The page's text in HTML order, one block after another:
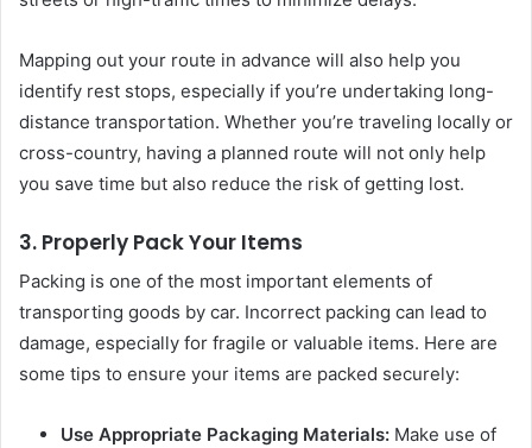
Mapping out your route in advance will also help you
identify rest stops, especially if you’re undertaking long-
distance transportation. Whether you’re traveling locally or
cross-country, having a planned route will not only help
you save time but also reduce the risk of getting lost.
3. Properly Pack Your Items
Packing is one of the most important elements of
transporting goods by car. Incorrect packing can lead to
damage, especially for fragile or valuable items. Here are
some tips to ensure your items are packed securely:
Use Appropriate Packaging Materials: Make use of